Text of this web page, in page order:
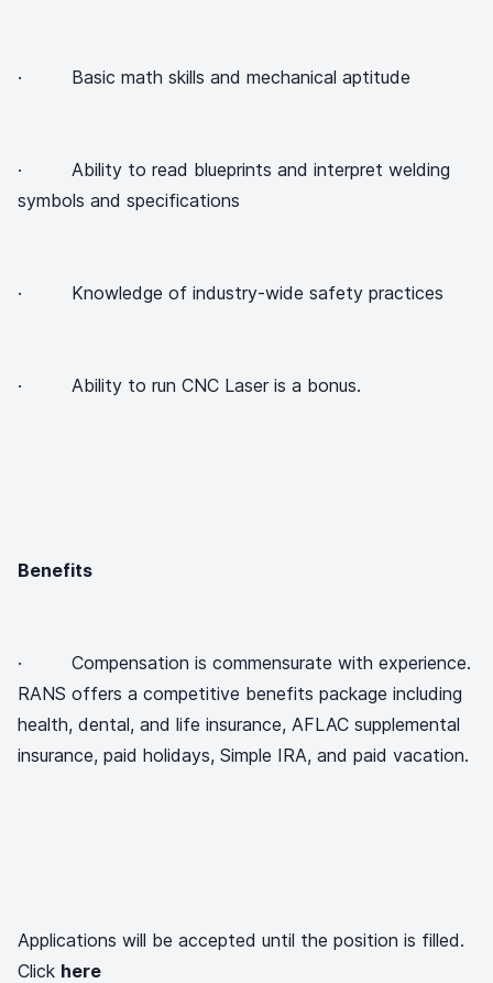
· Basic math skills and mechanical aptitude
· Ability to read blueprints and interpret welding
symbols and specifications
· Knowledge of industry-wide safety practices
· Ability to run CNC Laser is a bonus.
Benefits
· Compensation is commensurate with experience.
RANS offers a competitive benefits package including
health, dental, and life insurance, AFLAC supplemental
insurance, paid holidays, Simple IRA, and paid vacation.
Applications will be accepted until the position is filled.
Click here